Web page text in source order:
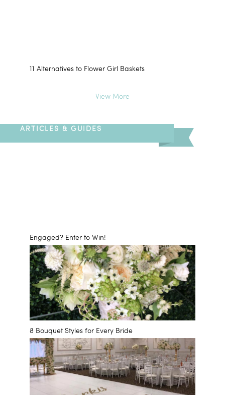
11 Alternatives to Flower Girl Baskets
View More
ARTICLES & GUIDES
Engaged? Enter to Win!
8 Bouquet Styles for Every Bride